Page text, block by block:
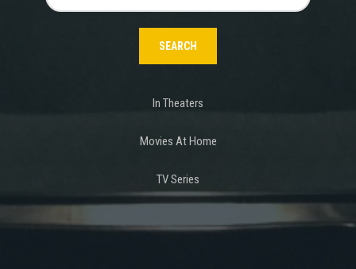
for:
In Theaters
Movies At Home
TV Series